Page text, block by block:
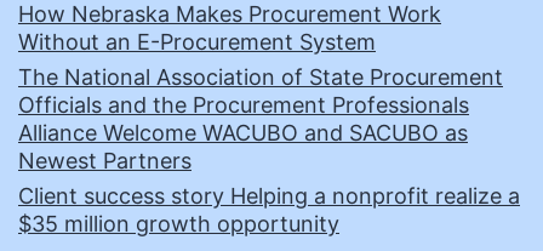
How Nebraska Makes Procurement Work
Without an E-Procurement System
The National Association of State Procurement
Officials and the Procurement Professionals
Alliance Welcome WACUBO and SACUBO as
Newest Partners
Client success story Helping a nonprofit realize a
$35 million growth opportunity